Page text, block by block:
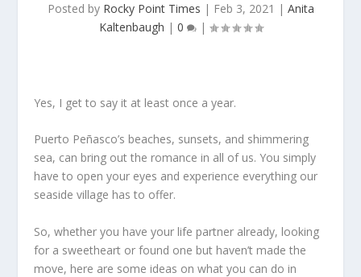
Posted by Rocky Point Times | Feb 3, 2021 | Anita
Kaltenbaugh | 0 |
Yes, I get to say it at least once a year.
Puerto Peñasco’s beaches, sunsets, and shimmering
sea, can bring out the romance in all of us. You simply
have to open your eyes and experience everything our
seaside village has to offer.
So, whether you have your life partner already, looking
for a sweetheart or found one but haven’t made the
move, here are some ideas on what you can do in